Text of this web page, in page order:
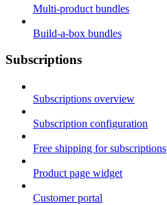
Multi-product bundles
Build-a-box bundles
Subscriptions
Subscriptions overview
Subscription configuration
Free shipping for subscriptions
Product page widget
Customer portal